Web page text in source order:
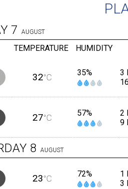
7 AUGUST
TEMPERATURE HUMIDITY
32°C 35%
3
27°C 57%
2
9
8 AUGUST
23°C 72%
1
3